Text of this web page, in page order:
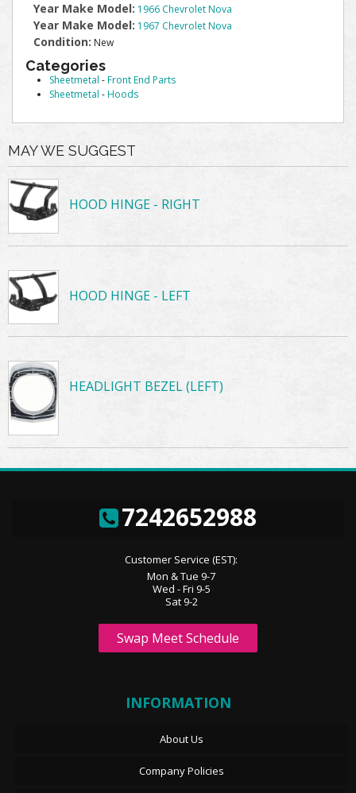
Year Make Model: 1966 Chevrolet Nova
Year Make Model: 1967 Chevrolet Nova
Condition: New
Categories
Sheetmetal -Front End Parts
Sheetmetal -Hoods
MAY WE SUGGEST
HOOD HINGE - RIGHT
HOOD HINGE - LEFT
HEADLIGHT BEZEL (LEFT)
7242652988
Customer Service (EST):
Mon & Tue 9-7
Wed - Fri 9-5
Sat 9-2
Swap Meet Schedule
INFORMATION
About Us
Company Policies